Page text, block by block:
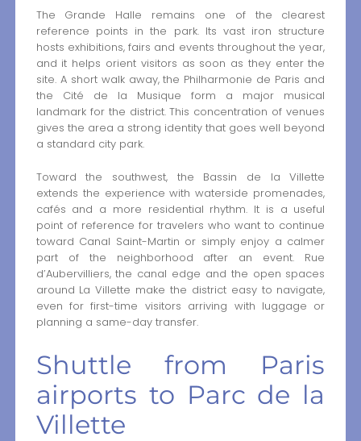
The Grande Halle remains one of the clearest
reference points in the park. Its vast iron structure
hosts exhibitions, fairs and events throughout the year,
and it helps orient visitors as soon as they enter the
site. A short walk away, the Philharmonie de Paris and
the Cité de la Musique form a major musical
landmark for the district. This concentration of venues
gives the area a strong identity that goes well beyond
a standard city park.
Toward the southwest, the Bassin de la Villette
extends the experience with waterside promenades,
cafés and a more residential rhythm. It is a useful
point of reference for travelers who want to continue
toward Canal Saint-Martin or simply enjoy a calmer
part of the neighborhood after an event. Rue
d’Aubervilliers, the canal edge and the open spaces
around La Villette make the district easy to navigate,
even for first-time visitors arriving with luggage or
planning a same-day transfer.
Shuttle from Paris
airports to Parc de la
Villette